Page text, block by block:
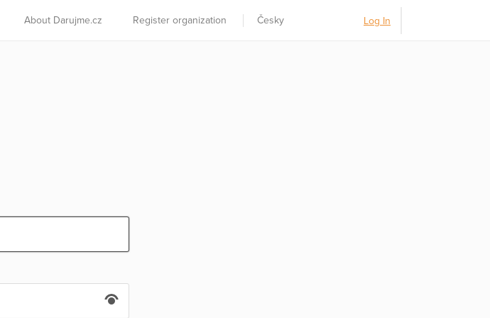
About Darujme.cz Register organization Česky Log In